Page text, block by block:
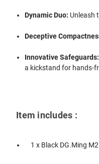
Dynamic Duo: Unleash
Deceptive
Innovative Safeguards:
a kickstand for hands-
Item includes :
1 x Black DG.Ming